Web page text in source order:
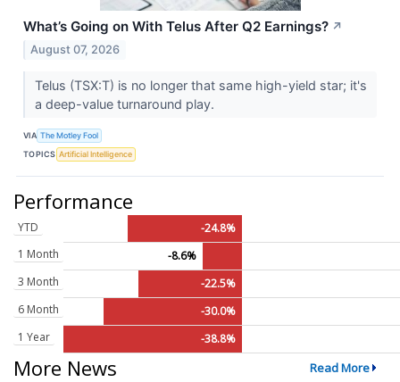
What’s Going on With Telus After Q2 Earnings? ↗
August 07, 2026
Telus (TSX:T) is no longer that same high-yield star; it's
a deep-value turnaround play.
VIA The Motley Fool
TOPICS Artificial Intelligence
Performance
YTD
-24.8%
1 Month
-8.6%
3 Month
-22.5%
6 Month
-30.0%
1 Year
-38.8%
More News Read More